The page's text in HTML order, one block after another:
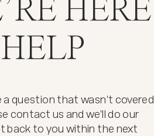
HERE
a question that wasn't covered
contact us and we'll do our
back to you within the next